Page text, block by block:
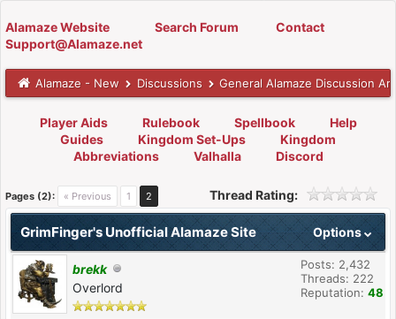
Alamaze Website Search Forum
Contact
Support@Alamaze.net
Alamaze - New Discussions General Alamaze Discussion
Player Aids Rulebook Spellbook
Help
Guides
Kingdom Set-Ups
Kingdom
Abbreviations
Valhalla Discord
Pages (2): « Previous 1 2 Thread Rating:
Options
GrimFinger's Unofficial Alamaze Site
brekk
Overlord
Posts: 2,432
Threads: 222
Reputation: 48